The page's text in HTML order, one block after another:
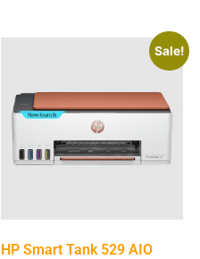
Sale!
HP Smart Tank 529 AIO